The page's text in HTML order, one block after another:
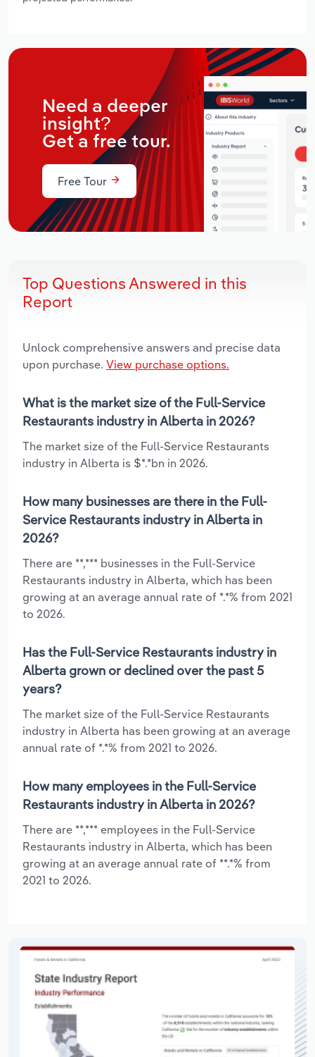
Need a deeper
insight?
Get a free tour.
Free Tour
Top Questions Answered in this
Report
Unlock comprehensive answers and precise data
upon purchase. View purchase options.
What is the market size of the Full-Service
Restaurants industry in Alberta in 2026?
The market size of the Full-Service Restaurants
industry in Alberta is $*.*bn in 2026.
How many businesses are there in the Full-
Service Restaurants industry in Alberta in
2026?
There are **,*** businesses in the Full-Service
Restaurants industry in Alberta, which has been
growing at an average annual rate of *.*% from 2021
to 2026.
Has the Full-Service Restaurants industry in
Alberta grown or declined over the past 5
years?
The market size of the Full-Service Restaurants
industry in Alberta has been growing at an average
annual rate of *.*% from 2021 to 2026.
How many employees in the Full-Service
Restaurants industry in Alberta in 2026?
There are **,*** employees in the Full-Service
Restaurants industry in Alberta, which has been
growing at an average annual rate of **.*% from
2021 to 2026.